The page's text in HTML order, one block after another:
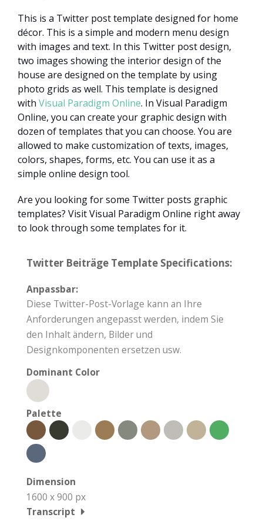
This is a Twitter post template designed for home
décor. This is a simple and modern menu design
with images and text. In this Twitter post design,
two images showing the interior design of the
house are designed on the template by using
photo grids as well. This template is designed
with Visual Paradigm Online. In Visual Paradigm
Online, you can create your graphic design with
dozen of templates that you can choose. You are
allowed to make customization of texts, images,
colors, shapes, forms, etc. You can use it as a
simple online design tool.
Are you looking for some Twitter posts graphic
templates? Visit Visual Paradigm Online right away
to look through some templates for it.
Twitter Beiträge Template Specifications:
Anpassbar:
Diese Twitter-Post-Vorlage kann an Ihre
Anforderungen angepasst werden, indem Sie
den Inhalt ändern, Bilder und
Designkomponenten ersetzen usw.
Dominant Color
Palette
Dimension
1600 x 900 px
Transcript